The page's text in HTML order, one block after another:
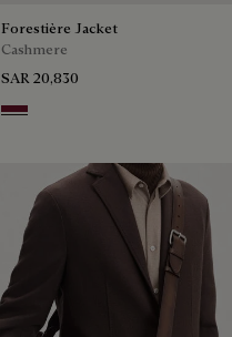
Forestière Jacket
Cashmere
SAR 20,830
Nero Bordo